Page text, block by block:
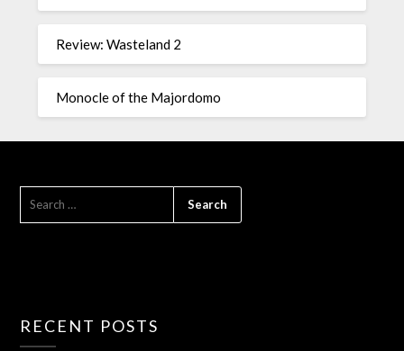
Review: Wasteland 2
Monocle of the Majordomo
RECENT POSTS